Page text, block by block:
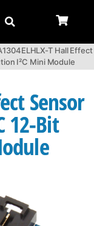
T Hall Effect
I²C Mini Module
Sensor
12-Bit